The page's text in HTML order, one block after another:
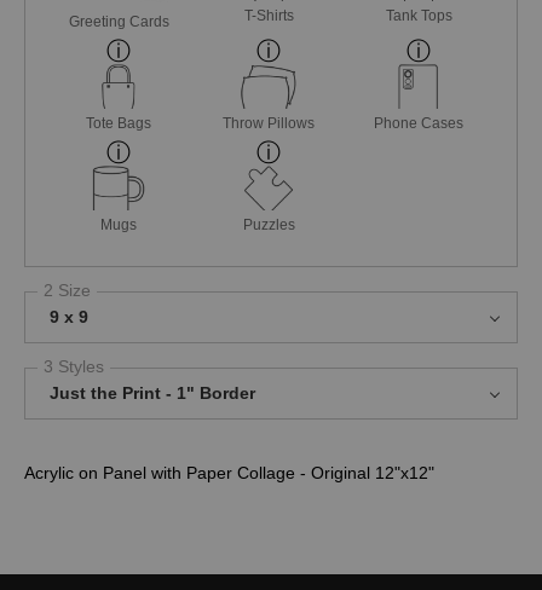
Greeting Cards T-Shirts Tank Tops
Tote Bags Throw Pillows Phone Cases
Mugs Puzzles
2 Size
9 x 9
3 Styles
Just the Print - 1" Border
Acrylic on Panel with Paper Collage - Original 12"x12"